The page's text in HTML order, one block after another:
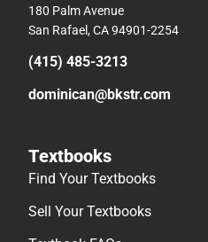
180 Palm Avenue
San Rafael, CA 94901-2254
(415) 485-3213
dominican@bkstr.com
Textbooks
Find Your Textbooks
Sell Your Textbooks